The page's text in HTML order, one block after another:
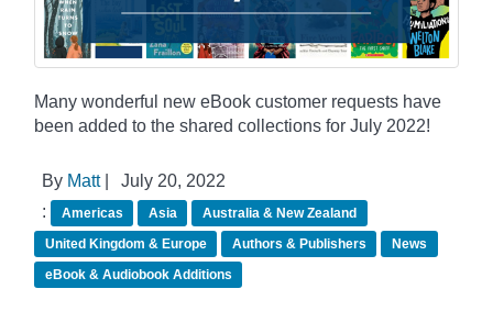
Many wonderful new eBook customer requests have
been added to the shared collections for July 2022!
By Matt|
July 20, 2022
:
Americas Asia
Australia & New Zealand
United Kingdom & Europe
Authors & Publishers
News
eBook & Audiobook Additions